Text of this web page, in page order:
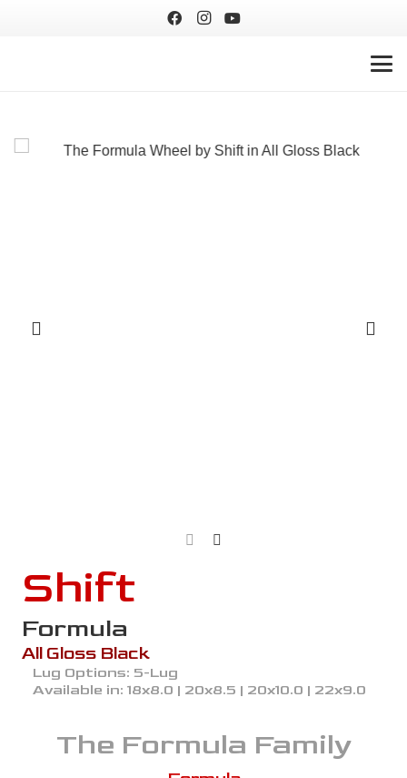
Shift
Formula
All Gloss Black
Lug Options: 5-Lug
Available in: 18x8.0 | 20x8.5 | 20x10.0 | 22x9.0
The Formula Family